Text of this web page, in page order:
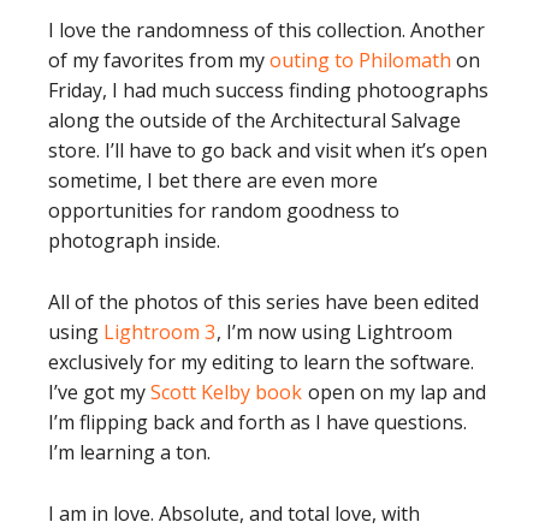
I love the randomness of this collection. Another
of my favorites from myouting to Philomath on
Friday, I had much success finding photoographs
along the outside of the Architectural Salvage
store. I’ll have to go back and visit when it’s open
sometime, I bet there are even more
opportunities for random goodness to
photograph inside.
All of the photos of this series have been edited
using Lightroom 3, I’m now using Lightroom
exclusively for my editing to learn the software.
I’ve got myScott Kelby book open on my lap and
I’m flipping back and forth as I have questions.
I’m learning a ton.
I am in love. Absolute, and total love, with